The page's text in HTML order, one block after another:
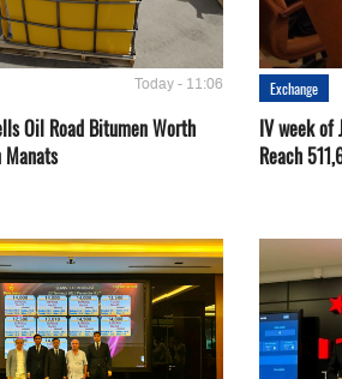
Today - 11:06
Oil Road Bitumen Worth
Exchange
IV week of
Reach